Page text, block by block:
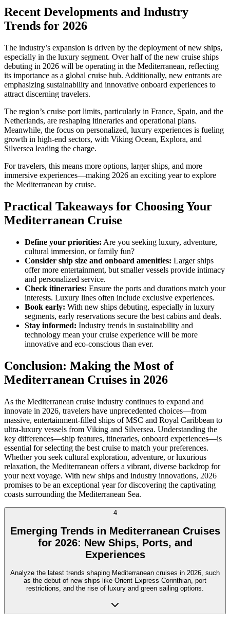
Recent Developments and Industry
Trends for 2026
The industry’s expansion is driven by the deployment of new ships,
especially in the luxury segment. Over half of the new cruise ships
debuting in 2026 will be operating in the Mediterranean, reflecting
its importance as a global cruise hub. Additionally, new entrants are
emphasizing sustainability and innovative onboard experiences to
attract discerning travelers.
The region’s cruise port limits, particularly in France, Spain, and the
Netherlands, are reshaping itineraries and operational plans.
Meanwhile, the focus on personalized, luxury experiences is fueling
growth in high-end sectors, with Viking Ocean, Explora, and
Silversea leading the charge.
For travelers, this means more options, larger ships, and more
immersive experiences—making 2026 an exciting year to explore
the Mediterranean by cruise.
Practical Takeaways for Choosing Your
Mediterranean Cruise
Define your priorities: Are you seeking luxury, adventure,
cultural immersion, or family fun?
Consider ship size and onboard amenities: Larger ships
offer more entertainment, but smaller vessels provide intimacy
and personalized service.
Check itineraries: Ensure the ports and durations match your
interests. Luxury lines often include exclusive experiences.
Book early: With new ships debuting, especially in luxury
segments, early reservations secure the best cabins and deals.
Stay informed: Industry trends in sustainability and
technology mean your cruise experience will be more
innovative and eco-conscious than ever.
Conclusion: Making the Most of
Mediterranean Cruises in 2026
As the Mediterranean cruise industry continues to expand and
innovate in 2026, travelers have unprecedented choices—from
massive, entertainment-filled ships of MSC and Royal Caribbean to
ultra-luxury vessels from Viking and Silversea. Understanding the
key differences—ship features, itineraries, onboard experiences—is
essential for selecting the best cruise to match your preferences.
Whether you seek cultural exploration, adventure, or luxurious
relaxation, the Mediterranean offers a vibrant, diverse backdrop for
your next voyage. With new ships and industry innovations, 2026
promises to be an exceptional year for discovering the captivating
coasts surrounding the Mediterranean Sea.
4
Emerging Trends in Mediterranean Cruises
for 2026: New Ships, Ports, and
Experiences
Analyze the latest trends shaping Mediterranean cruises in 2026, such
as the debut of new ships like Orient Express Corinthian, port
restrictions, and the rise of luxury and green sailing options.